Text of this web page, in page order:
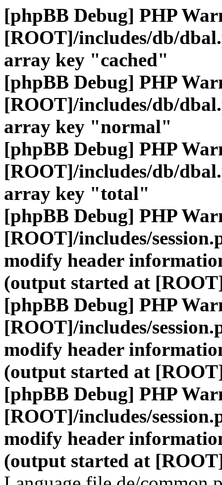
[phpBB Debug] PHP
[ROOT]/includes/db/
array key "cached"
[phpBB Debug] PHP
[ROOT]/includes/db/
array key "normal"
[phpBB Debug] PHP
[ROOT]/includes/db/
array key "total"
[phpBB Debug] PHP
[ROOT]/includes/
modify header
(output started at
[phpBB Debug] PHP
[ROOT]/includes/
modify header
(output started at
[phpBB Debug] PHP
[ROOT]/includes/
modify header
(output started at